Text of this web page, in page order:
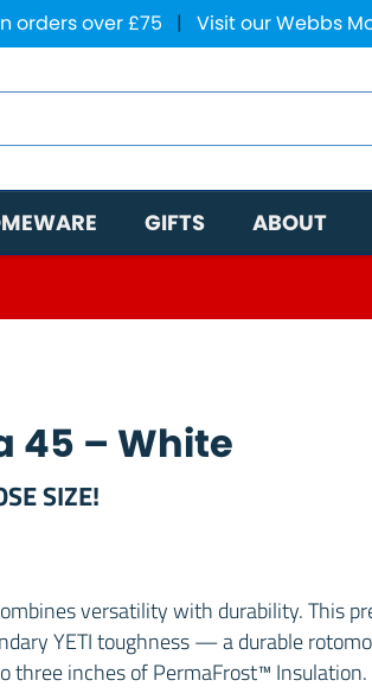
orders over £75 | Visit our Webbs
GIFTS ABOUT
45 – White
SIZE!
versatility with durability. This
YETI toughness — a durable
inches of PermaFrost™